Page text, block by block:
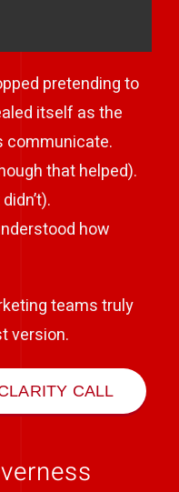
pretending to
itself as the
communicate.
that helped).
how
teams truly
version.
CALL